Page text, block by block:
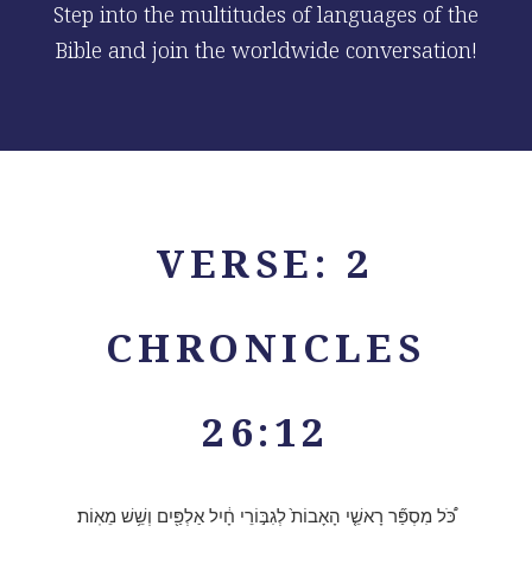
Step into the multitudes of languages of the
Bible and join the worldwide conversation!
VERSE: 2
CHRONICLES
26:12
כֹּ֠ל מִסְפַּ֞ר רָאשֵׁ֤י הָאָבוֹת֙ לְגִבּ֣וֹרֵי חָ֔יִל אַלְפַּ֖יִם וְשֵׁ֥שׁ מֵאֽוֹת׃